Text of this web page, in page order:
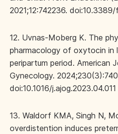
2021;12:742236.
12. Uvnas-Moberg K. The
pharmacology of oxytocin in
peripartum period. American
Gynecology.
doi:10.1016/j.ajog.2023.04.011
13. Waldorf KMA, Singh N,
overdistention induces